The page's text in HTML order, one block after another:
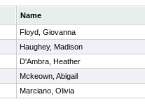
Name
Floyd, Giovanna
Haughey, Madison
D'Ambra, Heather
Mckeown, Abigail
Marciano, Olivia